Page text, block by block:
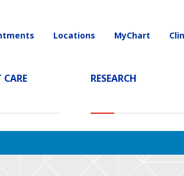
RESEARCH
Locations MyChart